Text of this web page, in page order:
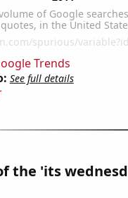
Trends
See full details
the 'its